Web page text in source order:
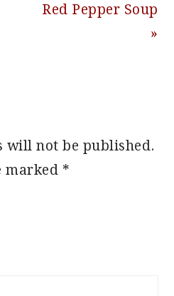
Red Pepper Soup
»
will not be published.
marked *